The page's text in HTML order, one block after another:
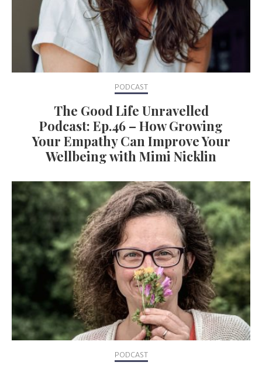
PODCAST
The Good Life Unravelled
Podcast: Ep.46 – How Growing
Your Empathy Can Improve Your
Wellbeing with Mimi Nicklin
PODCAST